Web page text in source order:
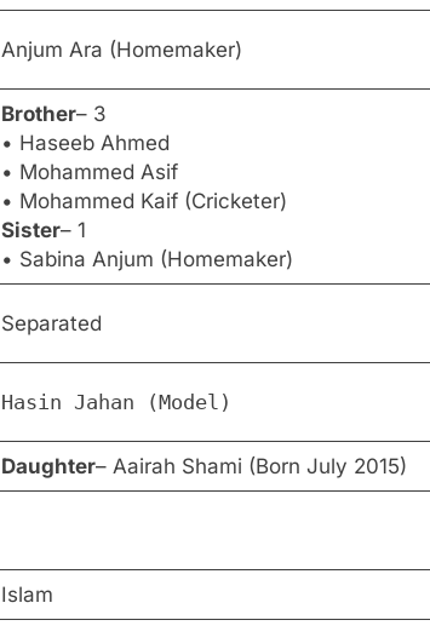
Anjum Ara (Homemaker)
Brother– 3
• Haseeb Ahmed
• Mohammed Asif
• Mohammed Kaif (Cricketer)
Sister– 1
• Sabina Anjum (Homemaker)
Separated
Hasin Jahan (Model)
Daughter– Aairah Shami (Born July 2015)
Islam